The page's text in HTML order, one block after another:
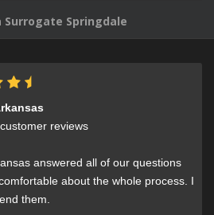
Surrogate Springdale
customer reviews
answered all of our questions
about the whole process. I
them.